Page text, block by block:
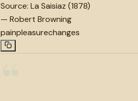
Source: La Saisiaz (1878)
— Robert Browning
painpleasurechanges